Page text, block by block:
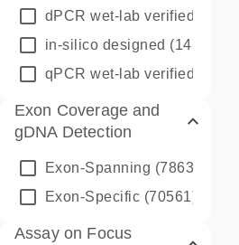
dPCR wet-lab verified
in-silico designed (147850)
qPCR wet-lab verified
Exon Coverage and
gDNA Detection
Exon-Spanning (78635)
Exon-Specific (70561)
Assay on Focus